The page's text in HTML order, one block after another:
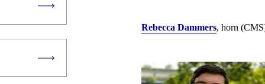
Rebecca Dammers, horn